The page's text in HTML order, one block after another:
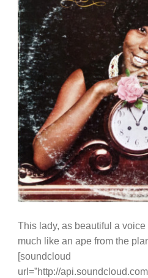
This lady, as beautiful a
much like an ape from the
[soundcloud
url=”http://